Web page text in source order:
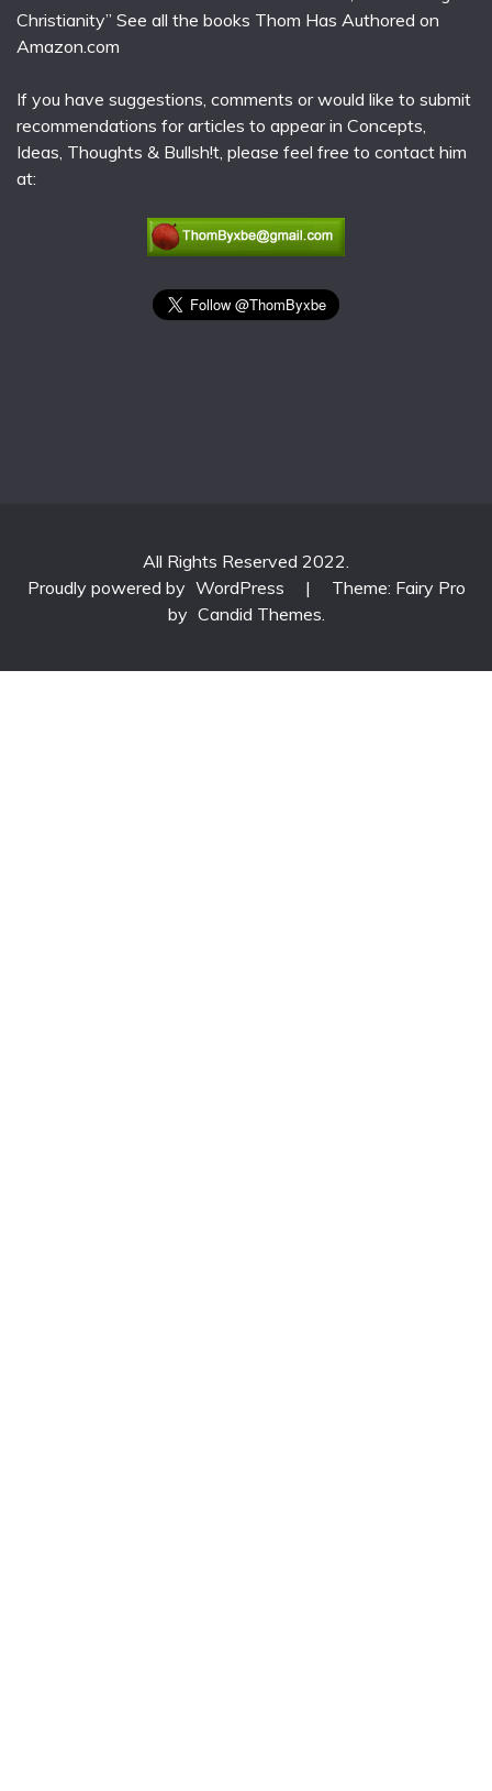
Christianity” See all the books Thom Has Authored on
Amazon.com
If you have suggestions, comments or would like to submit
recommendations for articles to appear in Concepts,
Ideas, Thoughts & Bullsh!t, please feel free to contact him
at:
All Rights Reserved 2022.
Proudly powered by WordPress |
Theme: Fairy Pro
by Candid Themes